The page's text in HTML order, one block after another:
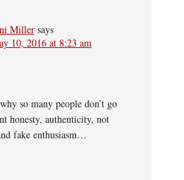
Miller says
10, 2016 at 8:23 am
so many people don’t go
honesty, authenticity, not
fake enthusiasm…